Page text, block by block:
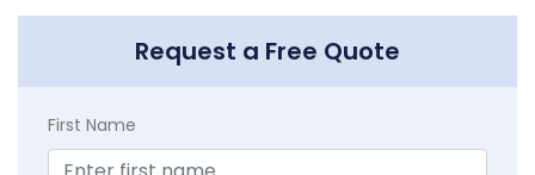
Request a Free Quote
First Name